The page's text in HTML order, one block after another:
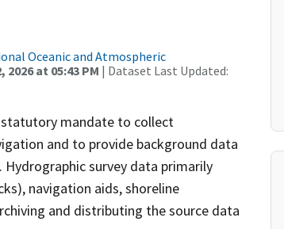
Oceanic and Atmospheric
2026 at 05:43 PM | Dataset Last Updated:
statutory mandate to collect
and to provide background data
survey data primarily
navigation aids, shoreline
and distributing the source data